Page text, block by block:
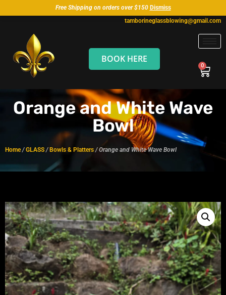
Free Shipping on orders over $150 Dismiss
tamborineglassblowing@gmail.com
BOOK HERE
Orange and White Wave
Bowl
Home/GLASS/ Bowls & Platters / Orange and White Wave Bowl